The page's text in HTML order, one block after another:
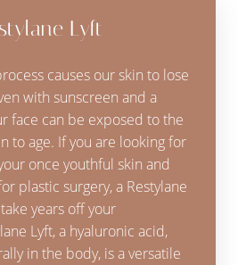
Lyft
causes our skin to lose
with sunscreen and a
face can be exposed to the
to age. If you are looking for
once youthful skin and
plastic surgery, a Restylane
years off your
Lyft, a hyaluronic acid,
in the body, is a versatile